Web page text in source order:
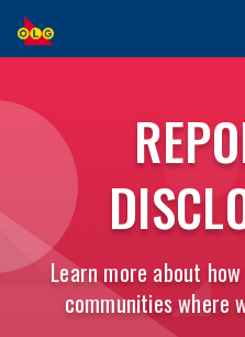
SKIP
TO
MAIN
Learn more about
communities where